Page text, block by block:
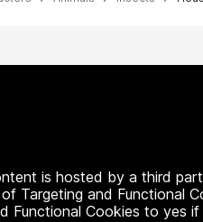
is hosted by a third
Targeting and Functional
Functional Cookies to yes